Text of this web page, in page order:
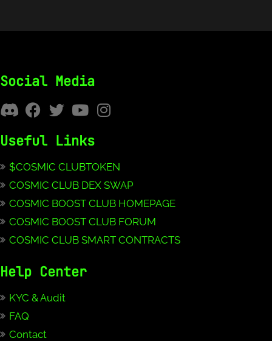
Social Media
Useful Links
$COSMIC CLUBTOKEN
COSMIC CLUB DEX SWAP
COSMIC BOOST CLUB HOMEPAGE
COSMIC BOOST CLUB FORUM
COSMIC CLUB SMART CONTRACTS
Help Center
KYC & Audit
FAQ
Contact